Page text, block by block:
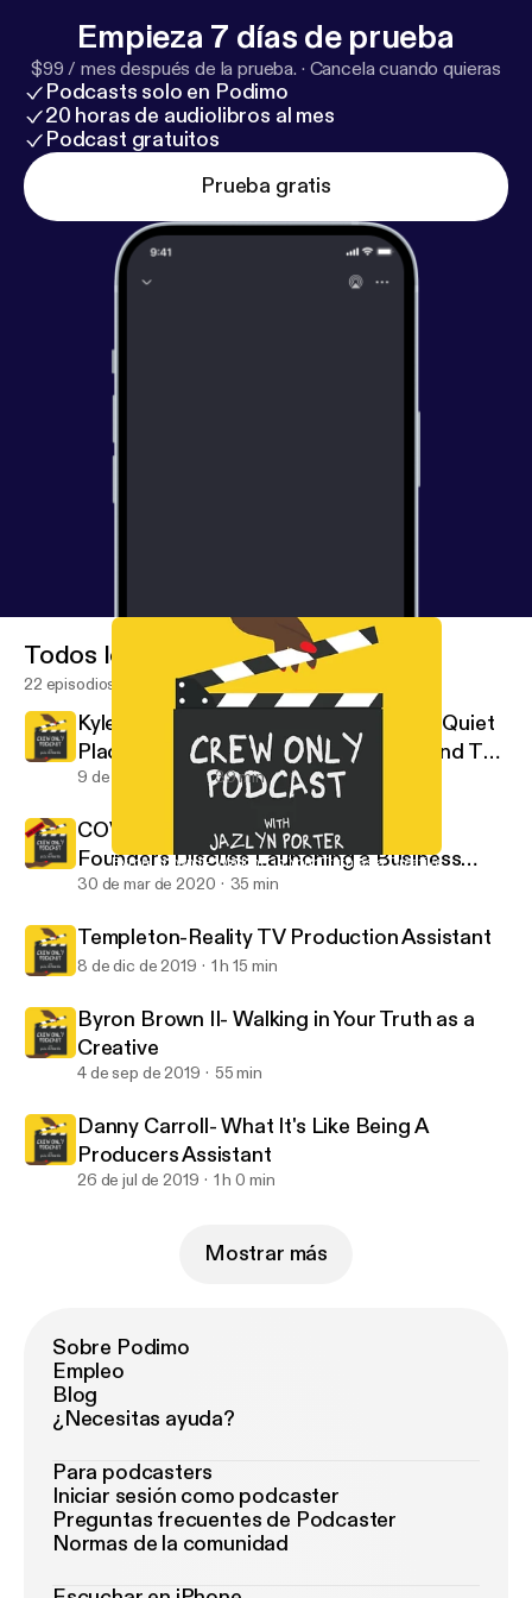
Empieza 7 días de prueba
$99 / mes después de la prueba. · Cancela cuando quieras
Podcasts solo en Podimo
20 horas de audiolibros al mes
Podcast gratuitos
Prueba gratis
Byron Brown II- Walking in Your Truth as a Creative
Crew Only
Todos los episodios
22 episodios
Kyle Woods: Stunt Coordinator For "A Quiet
Place 2" & "Bad Boys 3" Takes Us Behind The
Scenes
9 de ago de 2021 39 min
COVID -19 Edition- Casting Buffalo
Founders Discuss Launching a Business
During a Pandemic
30 de mar de 2020 35 min
Templeton-Reality TV Production Assistant
8 de dic de 2019 1 h 15 min
Byron Brown II- Walking in Your Truth as a
Creative
4 de sep de 2019 55 min
Danny Carroll- What It's Like Being A
Producers Assistant
26 de jul de 2019 1 h 0 min
Mostrar más
Sobre Podimo
Empleo
Blog
¿Necesitas ayuda?
Para podcasters
Iniciar sesión como podcaster
Preguntas frecuentes de Podcaster
Normas de la comunidad